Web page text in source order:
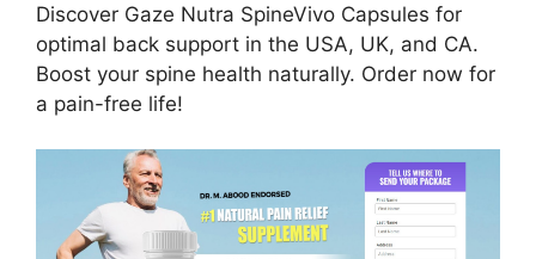
Discover Gaze Nutra SpineVivo Capsules for
optimal back support in the USA, UK, and CA.
Boost your spine health naturally. Order now for
a pain-free life!